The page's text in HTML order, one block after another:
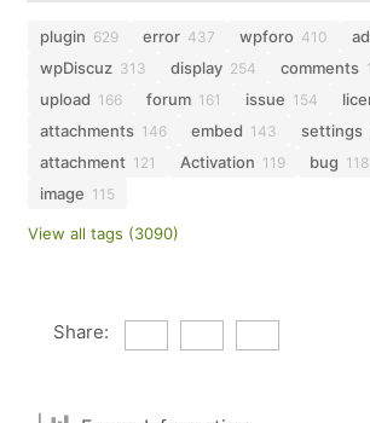
plugin 629 error 437 wpforo 410
wpDiscuz 313 display 254 comments
upload 166 forum 161 issue 154
attachments 146 embed 143 settings
attachment 121 Activation 119 bug 118
image 115
View all tags (3090)
Share: